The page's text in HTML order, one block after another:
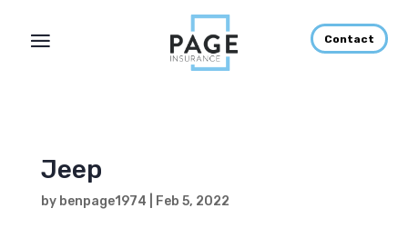
Contact
Jeep
by benpage1974 Feb 5, 2022